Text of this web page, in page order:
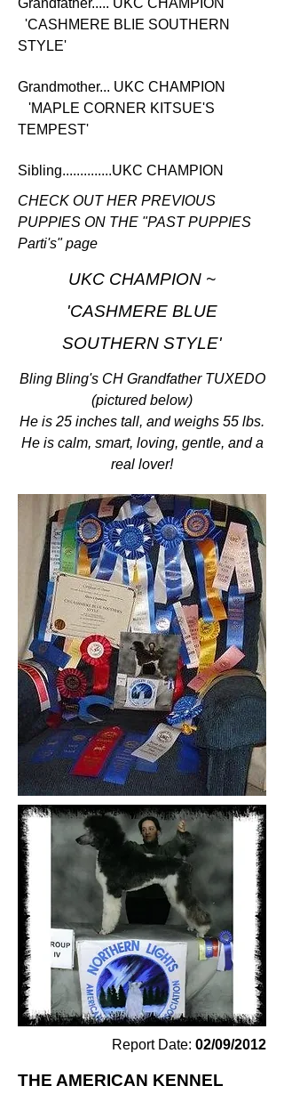
Grandfather..... UKC CHAMPION
'CASHMERE BLIE SOUTHERN
STYLE'
Grandmother... UKC CHAMPION
'MAPLE CORNER KITSUE'S
TEMPEST'
Sibling..............UKC CHAMPION
CHECK OUT HER PREVIOUS
PUPPIES ON THE "PAST PUPPIES
Parti's" page
UKC CHAMPION ~
'CASHMERE BLUE
SOUTHERN STYLE'
Bling Bling's CH Grandfather TUXEDO
(pictured below)
He is 25 inches tall, and weighs 55 lbs.
He is calm, smart, loving, gentle, and a
real lover!
Report Date: 02/09/2012
THE AMERICAN KENNEL